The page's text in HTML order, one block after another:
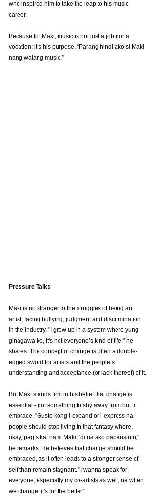
who inspired him to take the leap to his music
career.
Because for Maki, music is not just a job nor a
vocation; it’s his purpose. “Parang hindi ako si Maki
nang walang music.”
Pressure Talks
Maki is no stranger to the struggles of being an
artist, facing bullying, judgment and discrimination
in the industry. "I grew up in a system where yung
ginagawa ko, it's not everyone’s kind of life," he
shares. The concept of change is often a double-
edged sword for artists and the people’s
understanding and acceptance (or lack thereof) of it.
But Maki stands firm in his belief that change is
essential - not something to shy away from but to
embrace. "Gusto kong i-expand or i-express na
people should stop living in that fantasy where,
okay, pag sikat na si Maki, ‘di na ako papansinin,"
he remarks. He believes that change should be
embraced, as it often leads to a stronger sense of
self than remain stagnant. "I wanna speak for
everyone, especially my co-artists as well, na when
we change, it's for the better."